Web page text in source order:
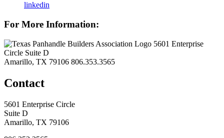
linkedin
For More Information:
5601 Enterprise
Circle Suite D
Amarillo, TX 79106 806.353.3565
Contact
5601 Enterprise Circle
Suite D
Amarillo, TX 79106